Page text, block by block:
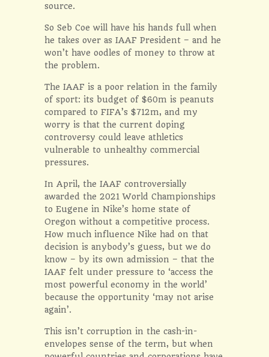
source.
So Seb Coe will have his hands full when
he takes over as IAAF President – and he
won’t have oodles of money to throw at
the problem.
The IAAF is a poor relation in the family
of sport: its budget of $60m is peanuts
compared to FIFA’s $712m, and my
worry is that the current doping
controversy could leave athletics
vulnerable to unhealthy commercial
pressures.
In April, the IAAF controversially
awarded the 2021 World Championships
to Eugene in Nike’s home state of
Oregon without a competitive process.
How much influence Nike had on that
decision is anybody’s guess, but we do
know – by its own admission – that the
IAAF felt under pressure to ‘access the
most powerful economy in the world’
because the opportunity ‘may not arise
again’.
This isn’t corruption in the cash-in-
envelopes sense of the term, but when